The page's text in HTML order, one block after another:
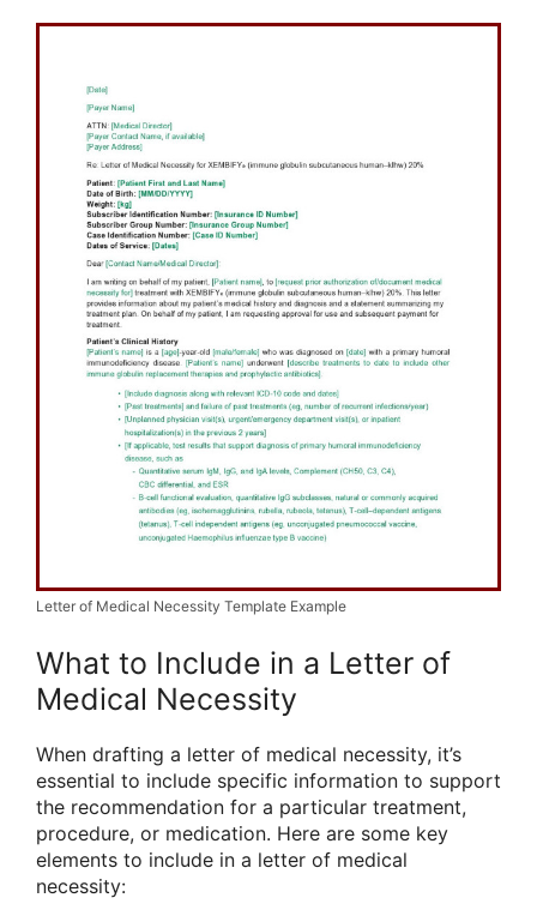
Letter of Medical Necessity Template Example
What to Include in a Letter of
Medical Necessity
When drafting a letter of medical necessity, it’s
essential to include specific information to support
the recommendation for a particular treatment,
procedure, or medication. Here are some key
elements to include in a letter of medical
necessity: